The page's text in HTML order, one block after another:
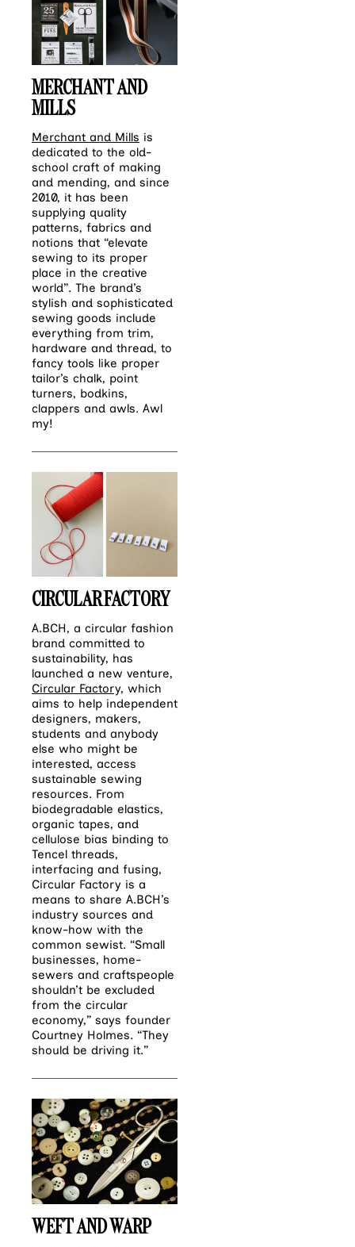
MERCHANT AND
MILLS
Merchant and Mills is
dedicated to the old-
school craft of making
and mending, and since
2010, it has been
supplying quality
patterns, fabrics and
notions that “elevate
sewing to its proper
place in the creative
world”. The brand’s
stylish and sophisticated
sewing goods include
everything from trim,
hardware and thread, to
fancy tools like proper
tailor’s chalk, point
turners, bodkins,
clappers and awls. Awl
my!
CIRCULAR FACTORY
A.BCH, a circular fashion
brand committed to
sustainability, has
launched a new venture,
Circular Factory, which
aims to help independent
designers, makers,
students and anybody
else who might be
interested, access
sustainable sewing
resources. From
biodegradable elastics,
organic tapes, and
cellulose bias binding to
Tencel threads,
interfacing and fusing,
Circular Factory is a
means to share A.BCH’s
industry sources and
know-how with the
common sewist. “Small
businesses, home-
sewers and craftspeople
shouldn’t be excluded
from the circular
economy,” says founder
Courtney Holmes. “They
should be driving it.”
WEFT AND WARP